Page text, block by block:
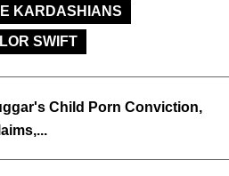
KARDASHIANS
SWIFT
Child Porn Conviction,